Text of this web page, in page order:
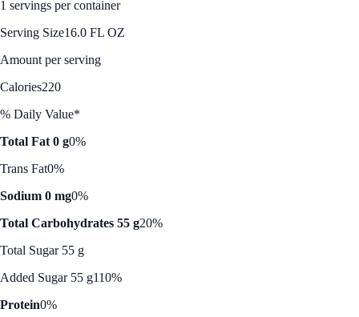
1 servings per container
Serving Size16.0 FL OZ
Amount per serving
Calories220
% Daily Value*
Total Fat 0 g0%
Trans Fat0%
Sodium 0 mg0%
Total Carbohydrates 55 g20%
Total Sugar 55 g
Added Sugar 55 g110%
Protein0%